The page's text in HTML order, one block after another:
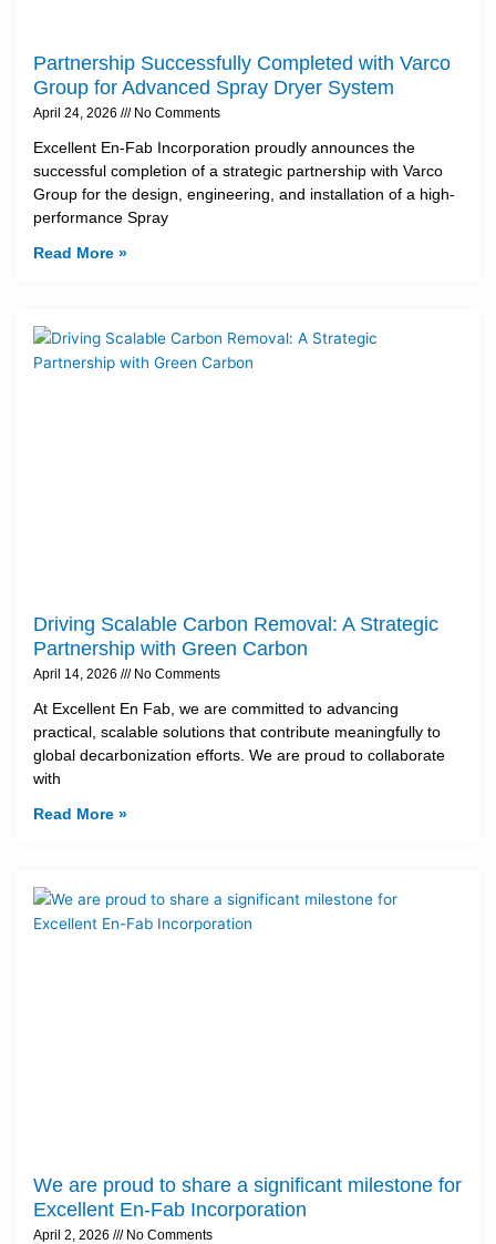
Partnership Successfully Completed with Varco
Group for Advanced Spray Dryer System
April 24, 2026 No Comments
Excellent En-Fab Incorporation proudly announces the
successful completion of a strategic partnership with Varco
Group for the design, engineering, and installation of a high-
performance Spray
Read More »
Driving Scalable Carbon Removal: A Strategic
Partnership with Green Carbon
April 14, 2026 No Comments
At Excellent En Fab, we are committed to advancing
practical, scalable solutions that contribute meaningfully to
global decarbonization efforts. We are proud to collaborate
with
Read More »
We are proud to share a significant milestone for
Excellent En-Fab Incorporation
April 2, 2026 No Comments